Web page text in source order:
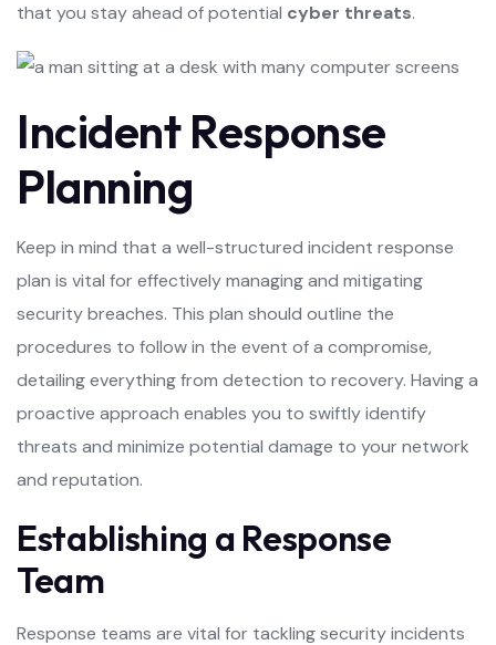
that you stay ahead of potential cyber threats.
Incident Response
Planning
Keep in mind that a well-structured incident response
plan is vital for effectively managing and mitigating
security breaches. This plan should outline the
procedures to follow in the event of a compromise,
detailing everything from detection to recovery. Having a
proactive approach enables you to swiftly identify
threats and minimize potential damage to your network
and reputation.
Establishing a Response
Team
Response teams are vital for tackling security incidents